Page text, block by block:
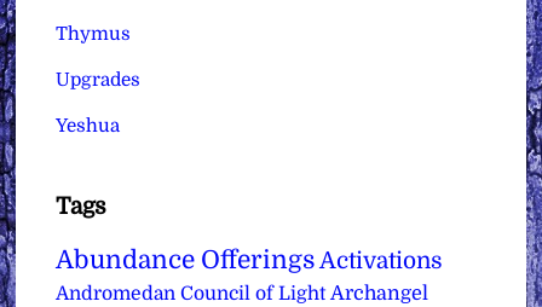
Thymus
Upgrades
Yeshua
Tags
Abundance Offerings Activations
Andromedan Council of Light Archangel